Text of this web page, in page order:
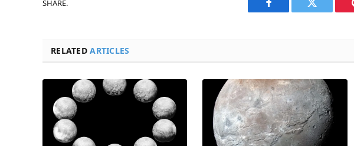
SHARE.
Facebook Twitter
RELATEDARTICLES